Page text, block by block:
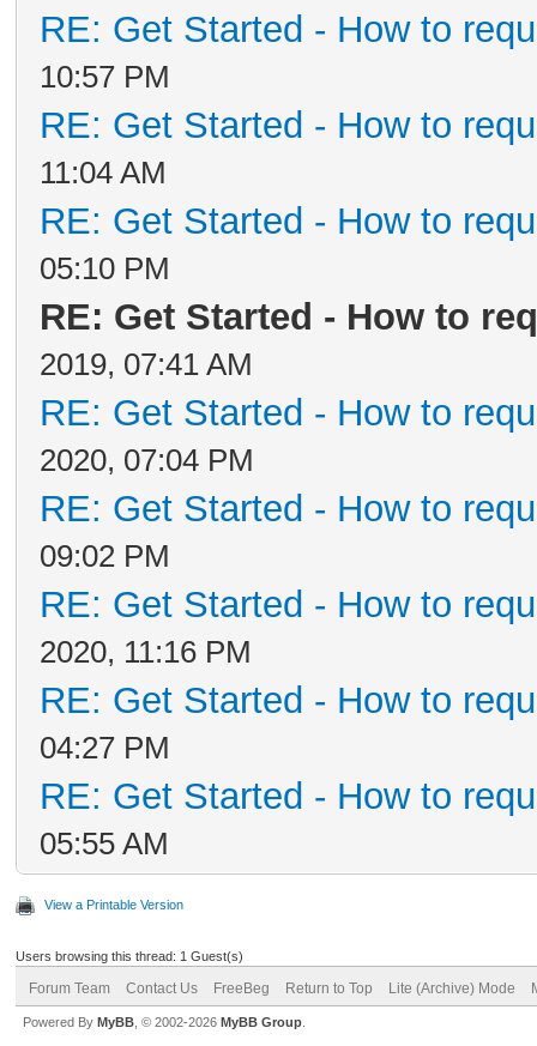
RE: Get Started - How to
10:57 PM
RE: Get Started - How to
11:04 AM
RE: Get Started - How to
05:10 PM
RE: Get Started - How to
2019, 07:41 AM
RE: Get Started - How to
2020, 07:04 PM
RE: Get Started - How to
09:02 PM
RE: Get Started - How to
2020, 11:16 PM
RE: Get Started - How to
04:27 PM
RE: Get Started - How to
05:55 AM
View a Printable Version
Users browsing this thread: 1 Guest(s)
Forum Team Contact Us FreeBeg Return to Top Lite (Archive) Mode
Powered By MyBB , © 2002-2026 MyBB Group